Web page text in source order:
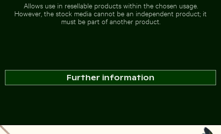
Allows use in resellable products within the chosen usage.
However, the stock media cannot be an independent product; it
must be part of another product.
Further information